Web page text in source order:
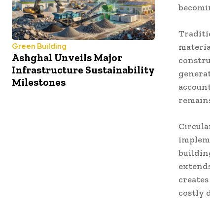
Green Building
Ashghal Unveils Major
Infrastructure Sustainability
Milestones
costly